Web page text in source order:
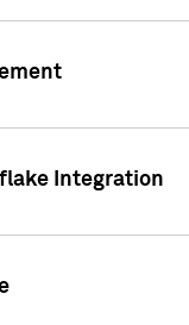
Integration